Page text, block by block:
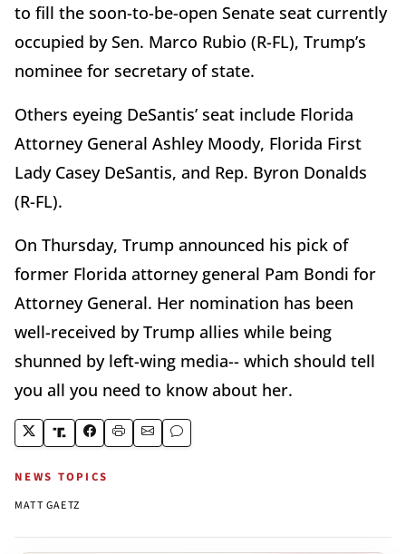
to fill the soon-to-be-open Senate seat currently
occupied by Sen. Marco Rubio (R-FL), Trump’s
nominee for secretary of state.
Others eyeing DeSantis’ seat include Florida
Attorney General Ashley Moody, Florida First
Lady Casey DeSantis, and Rep. Byron Donalds
(R-FL).
On Thursday, Trump announced his pick of
former Florida attorney general Pam Bondi for
Attorney General. Her nomination has been
well-received by Trump allies while being
shunned by left-wing media-- which should tell
you all you need to know about her.
NEWS TOPICS
MATT GAETZ